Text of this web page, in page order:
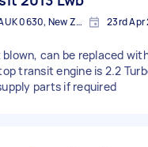
Auckland AUK 0630, New Zealand 23rd Apr
blown, can be replaced
transit engine is 2.2
parts if required